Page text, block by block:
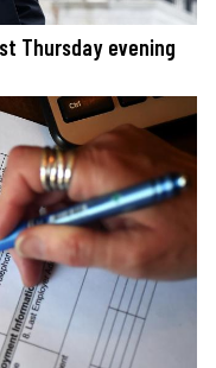
Thursday evening